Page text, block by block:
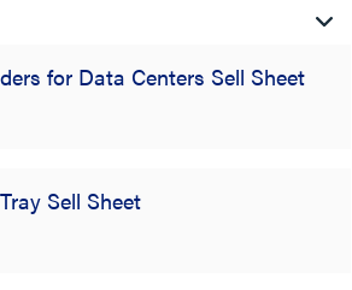
for Data Centers Sell Sheet
Sell Sheet